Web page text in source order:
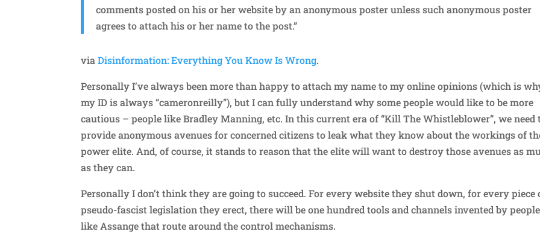
comments posted on his or her website by an anonymous poster unless such anonymous poster
agrees to attach his or her name to the post.”
viaDisinformation: Everything You Know Is Wrong.
Personally I’ve always been more than happy to attach my name to my online opinions (which is
my ID is always “cameronreilly”), but I can fully understand why some people would like to be more
cautious – people like Bradley Manning, etc. In this current era of “Kill The Whistleblower”, we need
provide anonymous avenues for concerned citizens to leak what they know about the workings of
power elite. And, of course, it stands to reason that the elite will want to destroy those avenues as
as they can.
Personally I don’t think they are going to succeed. For every website they shut down, for every piece
pseudo-fascist legislation they erect, there will be one hundred tools and channels invented by people
like Assange that route around the control mechanisms.